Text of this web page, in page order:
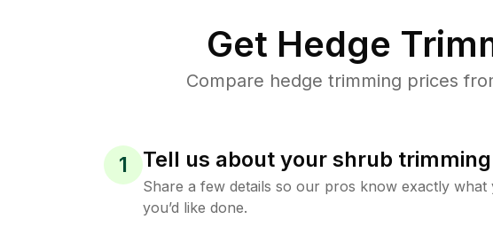
Get Hedge
Compare hedge trimming prices
1 Tell us about your shrub
Share a few details so our pros know exactly
you’d like done.